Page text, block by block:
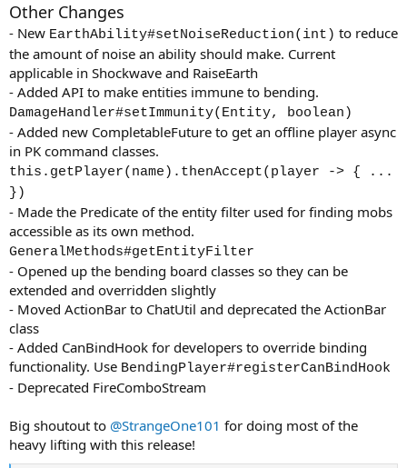
Other Changes
- New EarthAbility#setNoiseReduction(int) to reduce
the amount of noise an ability should make. Current
applicable in Shockwave and RaiseEarth
- Added API to make entities immune to bending.
DamageHandler#setImmunity(Entity, boolean)
- Added new CompletableFuture to get an offline player async
in PK command classes.
this.getPlayer(name).thenAccept(player -> { ...
})
- Made the Predicate of the entity filter used for finding mobs
accessible as its own method.
GeneralMethods#getEntityFilter
- Opened up the bending board classes so they can be
extended and overridden slightly
- Moved ActionBar to ChatUtil and deprecated the ActionBar
class
- Added CanBindHook for developers to override binding
functionality. Use BendingPlayer#registerCanBindHook
- Deprecated FireComboStream
Big shoutout to @StrangeOne101 for doing most of the
heavy lifting with this release!